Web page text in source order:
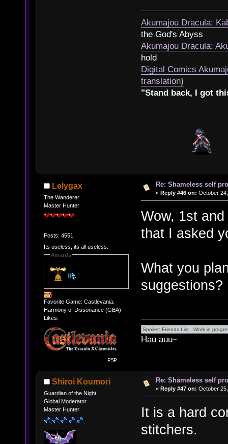
Akumajou Dracula:
the God's Abyss
Akumajou Dracula:
hold
Digital Comics
translation)
"Stand back, I got
Lelygax
The Wanderer
Master Hunter
Posts: 4551
Its useless, its all useless.
Awards
Favorite Game: Castlevania:
Harmony of Dissonance (GBA)
Likes:
Re: Shameless self
« Reply #46 on: October
Wow, 1st
that I asked
What you
suggestions?
Hau auu~
Shiroi Koumori
Guardian of the Night
Global Moderator
Master Hunter
Re: Shameless self
« Reply #47 on: October
It is a hard
stitchers.